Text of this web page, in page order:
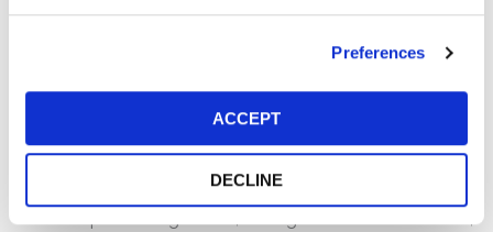
Preferences
ACCEPT
DECLINE
a full investigation of the Company, its accounting, its
Following this news, Enphase’s stock price fell by
approximately 26% in one day, from its June 16, 2020
close of $52.76 per share to a June 17, 2020 close of